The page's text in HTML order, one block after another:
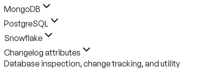
MongoDB
PostgreSQL
Snowflake
Changelog attributes
Database inspection, change tracking, and utility